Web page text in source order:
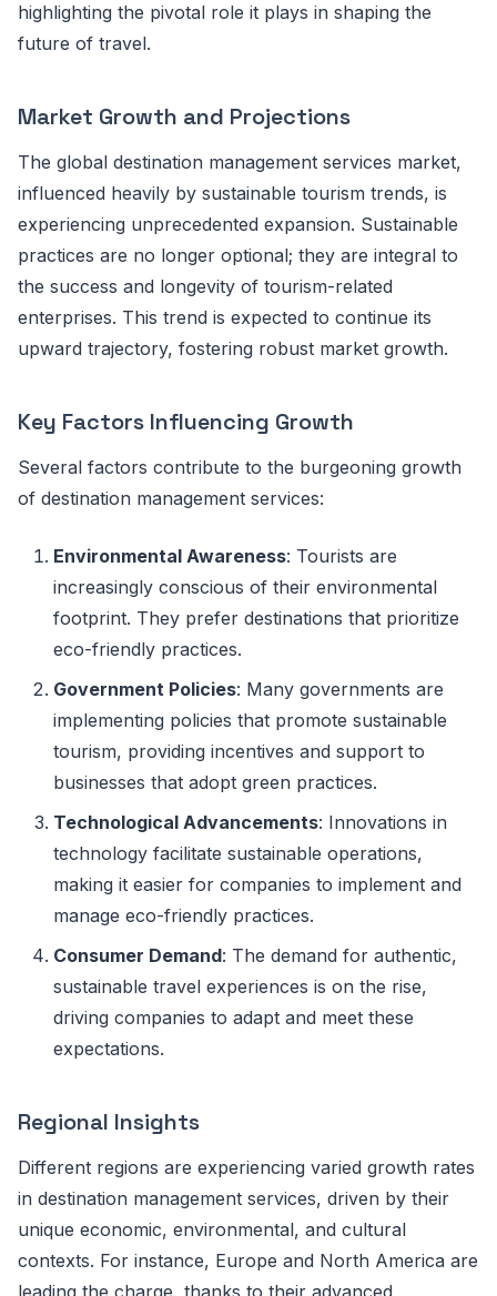
highlighting the pivotal role it plays in shaping the
future of travel.
Market Growth and Projections
The global destination management services market,
influenced heavily by sustainable tourism trends, is
experiencing unprecedented expansion. Sustainable
practices are no longer optional; they are integral to
the success and longevity of tourism-related
enterprises. This trend is expected to continue its
upward trajectory, fostering robust market growth.
Key Factors Influencing Growth
Several factors contribute to the burgeoning growth
of destination management services:
Environmental Awareness: Tourists are
increasingly conscious of their environmental
footprint. They prefer destinations that prioritize
eco-friendly practices.
Government Policies: Many governments are
implementing policies that promote sustainable
tourism, providing incentives and support to
businesses that adopt green practices.
Technological Advancements: Innovations in
technology facilitate sustainable operations,
making it easier for companies to implement and
manage eco-friendly practices.
Consumer Demand: The demand for authentic,
sustainable travel experiences is on the rise,
driving companies to adapt and meet these
expectations.
Regional Insights
Different regions are experiencing varied growth rates
in destination management services, driven by their
unique economic, environmental, and cultural
contexts. For instance, Europe and North America are
leading the charge, thanks to their advanced